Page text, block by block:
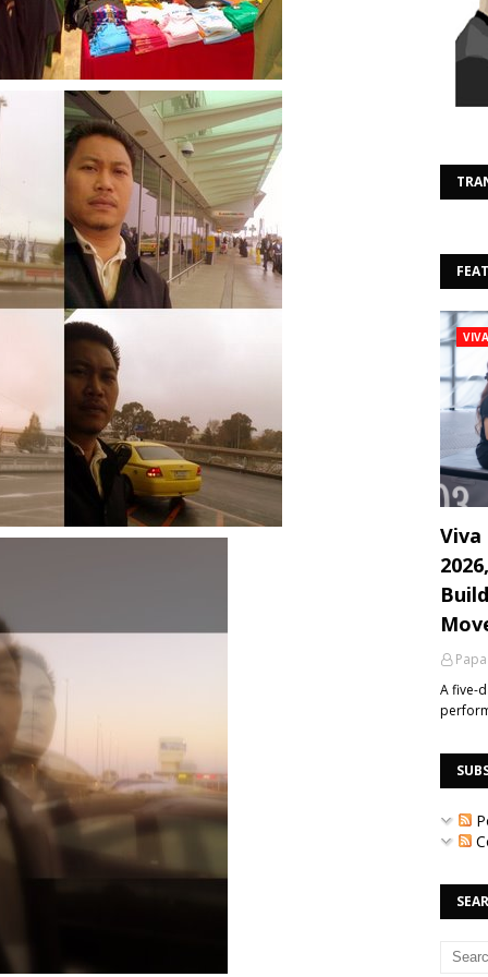
Viva
A five-